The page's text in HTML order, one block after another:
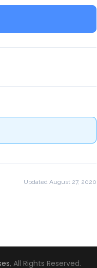
Updated August 27, 2020
, All Rights Reserved.